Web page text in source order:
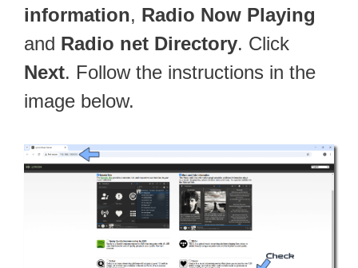
information, Radio Now Playing
and Radio net Directory. Click
Next. Follow the instructions in the
image below.